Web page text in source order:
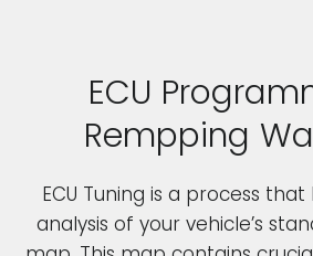
ECU
Rempping
ECU Tuning is a process
analysis of your vehicle’s